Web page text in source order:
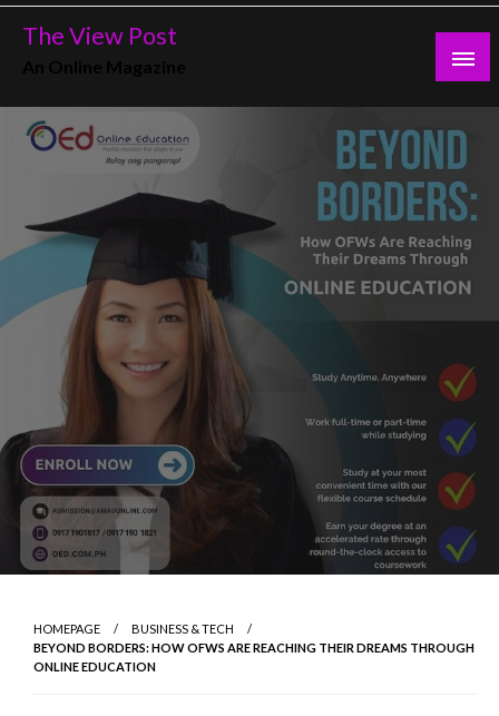
Skip
The View Post
HOMEPAGE
BUSINESS & TECH
BEYOND BORDERS: HOW OFWS ARE REACHING THEIR DREAMS THROUGH
ONLINE EDUCATION